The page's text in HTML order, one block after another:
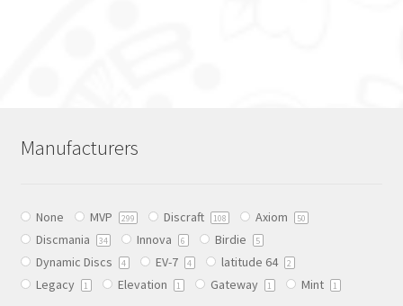
options
chosen
on
the
product
Manufacturers
None MVP 299 Discraft 108 Axiom 50
Discmania 34 Innova 6 Birdie 5
Dynamic Discs 4 EV-7 4 latitude 64 2
Legacy 1 Elevation 1 Gateway 1 Mint 1